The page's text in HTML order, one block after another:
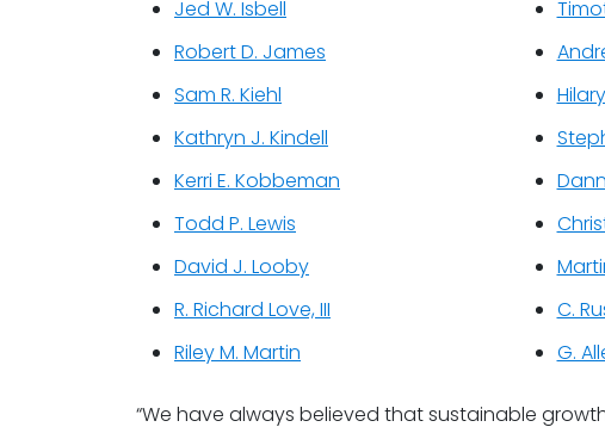
Jed W. Isbell
Robert D. James
Sam R. Kiehl
Kathryn J. Kindell
Kerri E. Kobbeman
Todd P. Lewis
David J. Looby
R. Richard Love, III
Riley M. Martin
C.
G.
“We have always believed that sustainable